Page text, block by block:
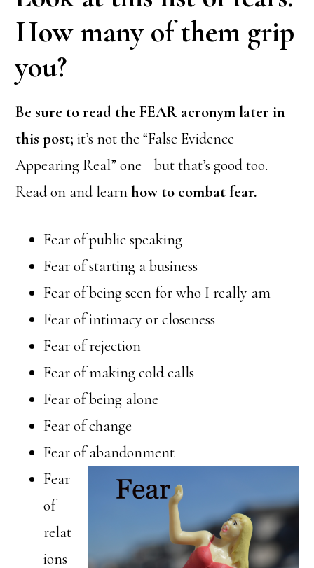
How many of them grip
you?
Be sure to read the FEAR acronym later in
this post;it’s not the “False Evidence
Appearing Real” one—but that’s good too.
Read on and learnhow to combat fear.
Fear of public speaking
Fear of starting a business
Fear of being seen for who I really am
Fear of intimacy or closeness
Fear of rejection
Fear of making cold calls
Fear of being alone
Fear of change
Fear of abandonment
Fear
of
relat
ions